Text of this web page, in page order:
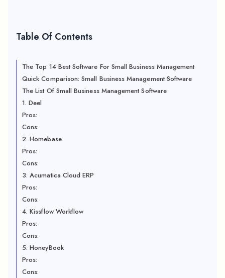
Table Of Contents
The Top 14 Best Software For Small Business Management
Quick Comparison: Small Business Management Software
The List Of Small Business Management Software
1. Deel
Pros:
Cons:
2. Homebase
Pros:
Cons:
3. Acumatica Cloud ERP
Pros:
Cons:
4. Kissflow Workflow
Pros:
Cons:
5. HoneyBook
Pros:
Cons: